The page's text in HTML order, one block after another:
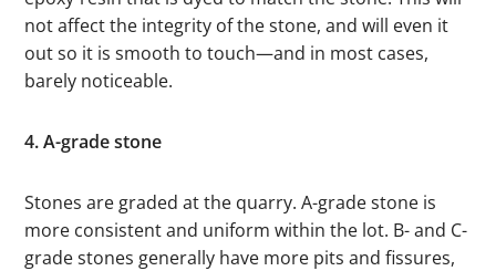
not affect the integrity of the stone, and will even it
out so it is smooth to touch—and in most cases,
barely noticeable.
4. A-grade stone
Stones are graded at the quarry. A-grade stone is
more consistent and uniform within the lot. B- and C-
grade stones generally have more pits and fissures,